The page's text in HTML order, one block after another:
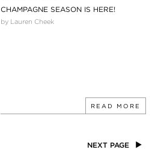
CHAMPAGNE SEASON IS HERE!
by Lauren Cheek
READ MORE
NEXT PAGE